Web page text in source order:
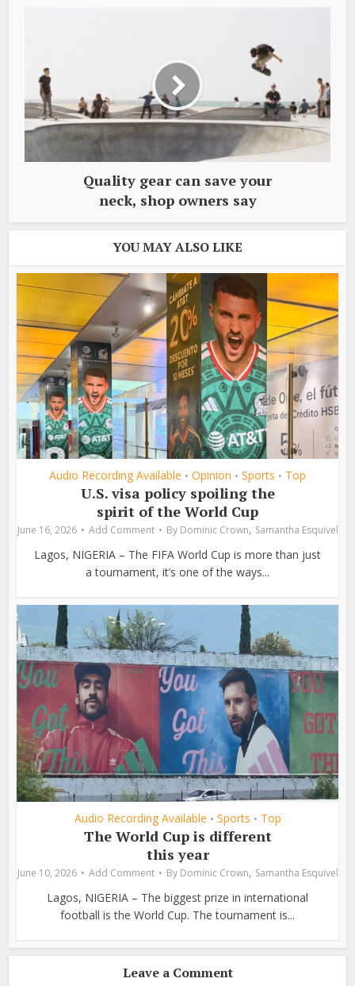
Quality gear can save your
neck, shop owners say
YOU MAY ALSO LIKE
Audio Recording Available • Opinion • Sports • Top
U.S. visa policy spoiling the
spirit of the World Cup
June 16, 2026 Add Comment By Dominic Crown, Samantha Esquivel
Lagos, NIGERIA – The FIFA World Cup is more than just
a tournament, it’s one of the ways...
Audio Recording Available • Sports • Top
The World Cup is different
this year
June 10, 2026 Add Comment By Dominic Crown, Samantha Esquivel
Lagos, NIGERIA – The biggest prize in international
football is the World Cup. The tournament is...
Leave a Comment